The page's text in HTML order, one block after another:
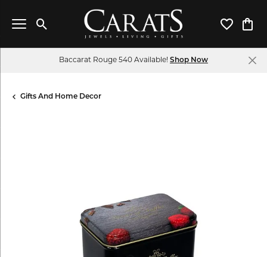
Toggle Search Menu Toggle
Baccarat Rouge 540 Available! Shop Now
Gifts And Home Decor